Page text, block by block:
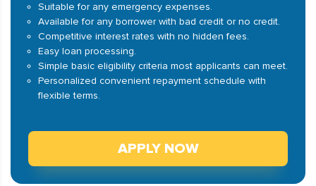
Suitable for any emergency expenses.
Available for any borrower with bad credit or no credit.
Competitive interest rates with no hidden fees.
Easy loan processing.
Simple basic eligibility criteria most applicants can meet.
Personalized convenient repayment schedule with
flexible terms.
APPLY NOW